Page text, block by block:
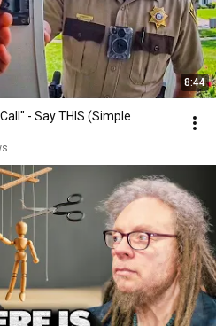
8:44
- Say THIS (Simple